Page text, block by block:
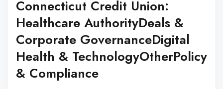
Connecticut Credit Union:
Healthcare AuthorityDeals &
Corporate GovernanceDigital
Health & TechnologyOtherPolicy
& Compliance